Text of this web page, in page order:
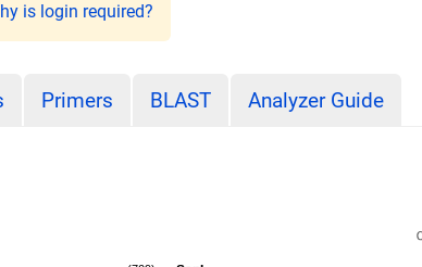
is login required?
Primers BLAST Analyzer Guide